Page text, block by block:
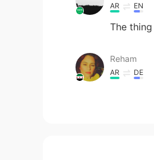
AR EN
The
Reham
AR DE
also